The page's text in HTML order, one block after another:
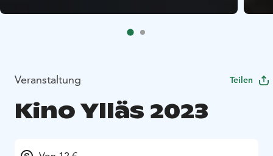
Veranstaltung Teilen
Kino Ylläs 2023